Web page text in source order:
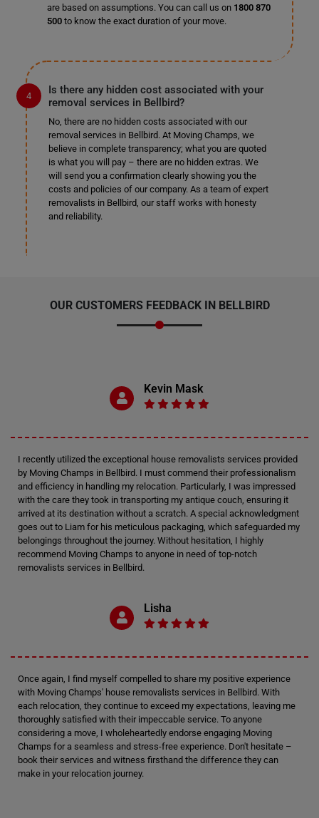
are based on assumptions. You can call us on 1800 870
500to know the exact duration of your move.
Is there any hidden cost associated with your
removal services in Bellbird?
No, there are no hidden costs associated with our
removal services in Bellbird. At Moving Champs, we
believe in complete transparency; what you are quoted
is what you will pay – there are no hidden extras. We
will send you a confirmation clearly showing you the
costs and policies of our company. As a team of expert
removalists in Bellbird, our staff works with honesty
and reliability.
OUR CUSTOMERS FEEDBACK IN BELLBIRD
Kevin Mask
I recently utilized the exceptional house removalists services provided
by Moving Champs in Bellbird. I must commend their professionalism
and efficiency in handling my relocation. Particularly, I was impressed
with the care they took in transporting my antique couch, ensuring it
arrived at its destination without a scratch. A special acknowledgment
goes out to Liam for his meticulous packaging, which safeguarded my
belongings throughout the journey. Without hesitation, I highly
recommend Moving Champs to anyone in need of top-notch
removalists services in Bellbird.
Lisha
Once again, I find myself compelled to share my positive experience
with Moving Champs' house removalists services in Bellbird. With
each relocation, they continue to exceed my expectations, leaving me
thoroughly satisfied with their impeccable service. To anyone
considering a move, I wholeheartedly endorse engaging Moving
Champs for a seamless and stress-free experience. Don't hesitate –
book their services and witness firsthand the difference they can
make in your relocation journey.